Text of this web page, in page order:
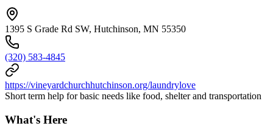
1395 S Grade Rd SW, Hutchinson, MN 55350
(320) 583-4845
https://vineyardchurchhutchinson.org/laundrylove
Short term help for basic needs like food, shelter and transportation
What's Here